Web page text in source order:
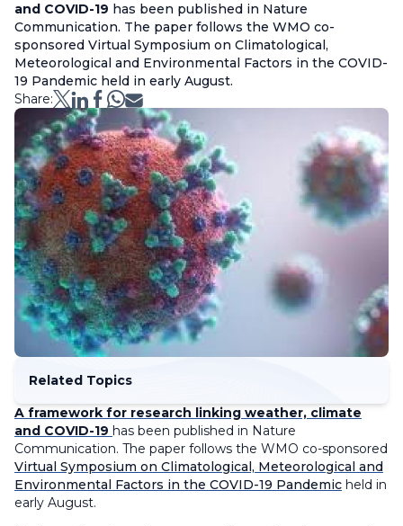
and COVID-19 has been published in Nature
Communication. The paper follows the WMO co-
sponsored Virtual Symposium on Climatological,
Meteorological and Environmental Factors in the COVID-
19 Pandemic held in early August.
Share:
Related Topics
A framework for research linking weather, climate
and COVID-19 has been published in Nature
Communication. The paper follows the WMO co-sponsored
Virtual Symposium on Climatological, Meteorological and
Environmental Factors in the COVID-19 Pandemic held in
early August.